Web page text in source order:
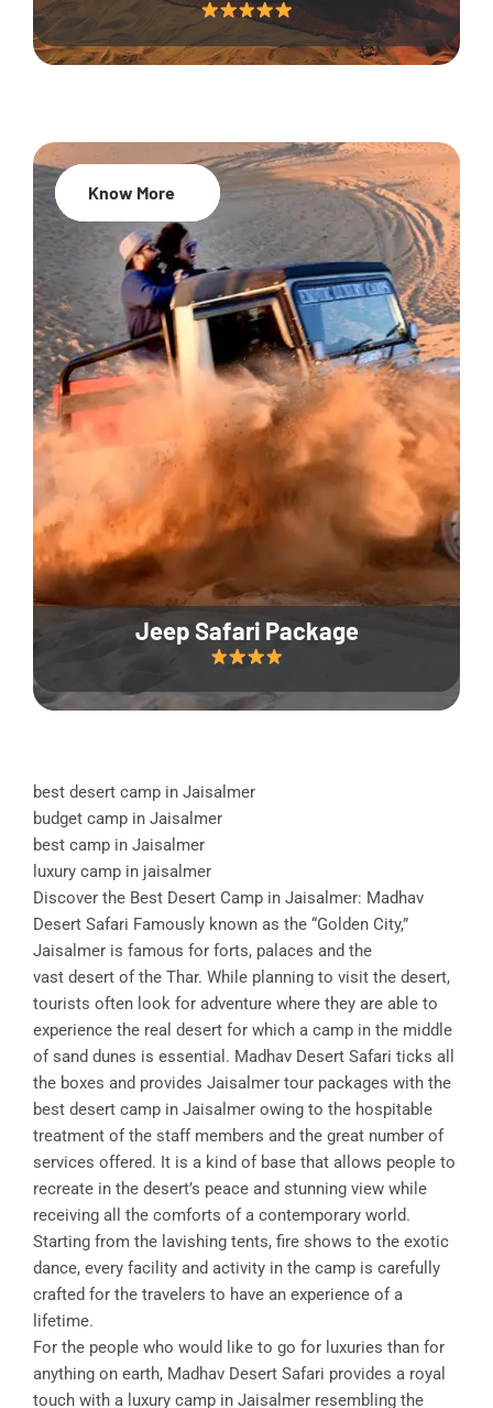
Jeep Safari Package
20% Off
Know More
best desert camp in Jaisalmer
budget camp in Jaisalmer
best camp in Jaisalmer
luxury camp in jaisalmer
Discover the Best Desert Camp in Jaisalmer: Madhav
Desert Safari Famously known as the “Golden City,”
Jaisalmer is famous for forts, palaces and the
vast desert of the Thar. While planning to visit the desert,
tourists often look for adventure where they are able to
experience the real desert for which a camp in the middle
of sand dunes is essential. Madhav Desert Safari ticks all
the boxes and provides Jaisalmer tour packages with the
best desert camp in Jaisalmer owing to the hospitable
treatment of the staff members and the great number of
services offered. It is a kind of base that allows people to
recreate in the desert’s peace and stunning view while
receiving all the comforts of a contemporary world.
Starting from the lavishing tents, fire shows to the exotic
dance, every facility and activity in the camp is carefully
crafted for the travelers to have an experience of a
lifetime.
For the people who would like to go for luxuries than for
anything on earth, Madhav Desert Safari provides a royal
touch with a luxury camp in Jaisalmer resembling the